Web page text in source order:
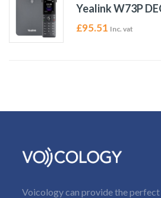
Yealink W73P
£95.51 Inc. vat
Voicology can provide the